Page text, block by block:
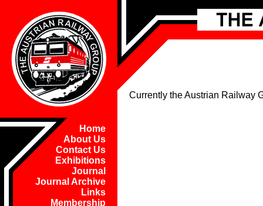
Home
About Us
Contact Us
Exhibitions
Journal
Journal Archive
Links
Membership
Currently the Austrian Railway